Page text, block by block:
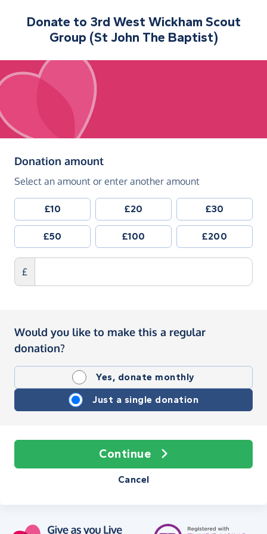
Donate to 3rd West Wickham Scout
Group (St John The Baptist)
Donation amount(in pounds sterling)
Select an amount or enter another amount
£10 £20 £30
£50 £100 £200
£
Would you like to make this a regular
donation?
Yes, donate monthly
Just a single donation
Continue
Cancel